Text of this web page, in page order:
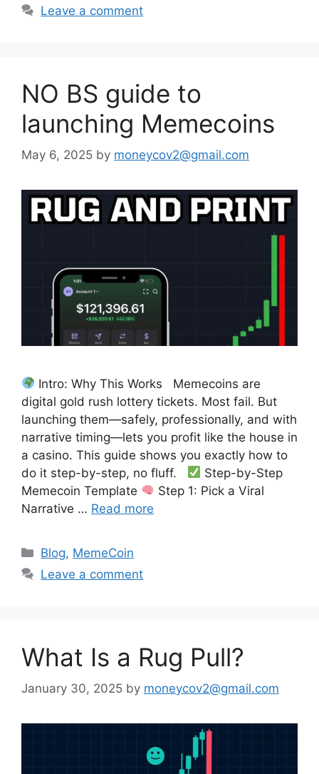
Leave a comment
NO BS guide to
launching Memecoins
May 6, 2025 by moneycov2@gmail.com
Intro: Why This Works Memecoins are
digital gold rush lottery tickets. Most fail. But
launching them—safely, professionally, and with
narrative timing—lets you profit like the house in
a casino. This guide shows you exactly how to
do it step-by-step, no fluff.
Step-by-Step
Memecoin Template
Step 1: Pick a Viral
Narrative … Read more
Categories
Blog, MemeCoin
Leave a comment
What Is a Rug Pull?
January 30, 2025 by moneycov2@gmail.com